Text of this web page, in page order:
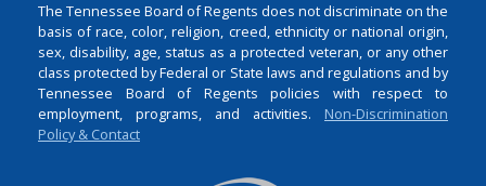
The Tennessee Board of Regents does not discriminate on the
basis of race, color, religion, creed, ethnicity or national origin,
sex, disability, age, status as a protected veteran, or any other
class protected by Federal or State laws and regulations and by
Tennessee Board of Regents policies with respect to
employment, programs, and activities. Non-Discrimination
Policy & Contact